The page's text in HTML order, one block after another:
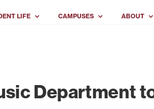
LIFE CAMPUSES ABOUT
Department